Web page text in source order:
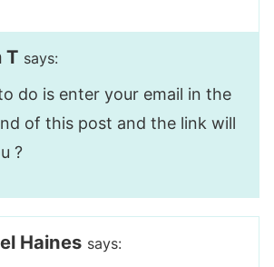
T says:
do is enter your email in the
of this post and the link will
?
Haines says: